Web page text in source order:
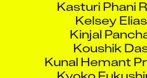
Kelsey Elias
Kinjal
Koushik
Kunal Hemant
Kyoko